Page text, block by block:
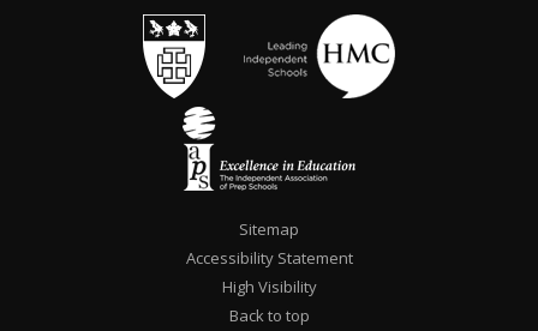
Sitemap
Accessibility Statement
High Visibility
Back to top